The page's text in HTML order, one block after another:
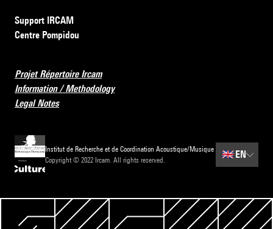
Support IRCAM
Centre Pompidou
Projet Répertoire Ircam
Information / Methodology
Legal Notes
Institut de Recherche et de Coordination Acoustique/Musique
Copyright © 2022 Ircam. All rights reserved.
🇬🇧 EN